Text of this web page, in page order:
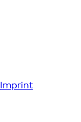
Imprint